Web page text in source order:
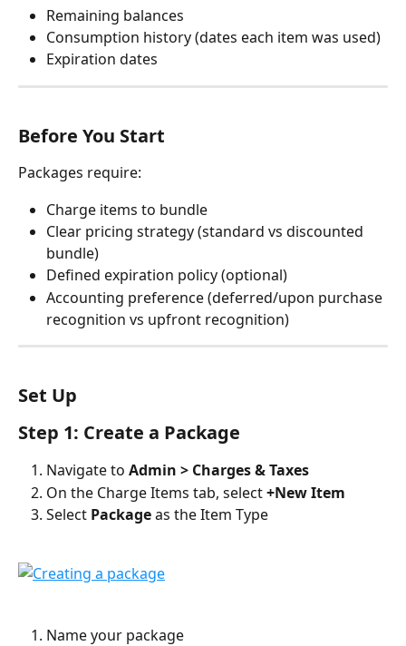
Remaining balances
Consumption history (dates each item was used)
Expiration dates
Before You Start
Packages require:
Charge items to bundle
Clear pricing strategy (standard vs discounted
bundle)
Defined expiration policy (optional)
Accounting preference (deferred/upon purchase
recognition vs upfront recognition)
Set Up
Step 1: Create a Package
Navigate to Admin > Charges & Taxes
On the Charge Items tab, select +New Item
Select Package as the Item Type
Name your package